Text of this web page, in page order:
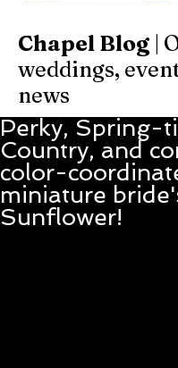
Chapel Blog |
weddings,
news
Perky, Spring-
Country, and
color-
miniature
Sunflower!